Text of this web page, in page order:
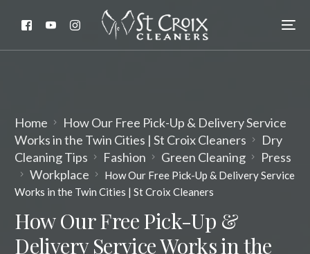
Home
How Our Free Pick-Up & Delivery Service
Works in the Twin Cities | St Croix Cleaners
Dry
Cleaning Tips
Fashion Green Cleaning
Press
Workplace
How Our Free Pick-Up & Delivery Service
Works in the Twin Cities | St Croix Cleaners
How Our Free Pick-Up &
Delivery Service Works in the